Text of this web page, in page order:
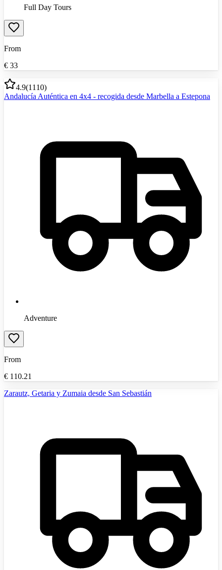
Full Day Tours
From
€ 33
4.9(1110)
Andalucía Auténtica en 4x4 - recogida desde Marbella a Estepona
Adventure
From
€ 110.21
Zarautz, Getaria y Zumaia desde San Sebastián